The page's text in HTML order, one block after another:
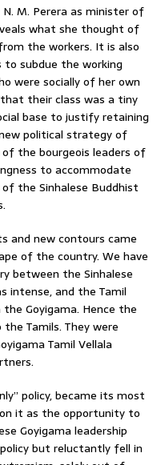
M. Perera as minister of
what she thought of
the workers. It is also
to subdue the working
were socially of her own
that their class was a tiny
base to justify retaining
political strategy of
the bourgeois leaders of
to accommodate
the Sinhalese Buddhist
and new contours came
of the country. We have
between the Sinhalese
intense, and the Tamil
Goyigama. Hence the
Tamils. They were
Tamil Vellala
policy, became its most
it as the opportunity to
Goyigama leadership
but reluctantly fell in